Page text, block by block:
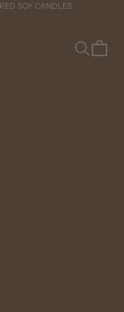
SOY CANDLES
Search
Cart